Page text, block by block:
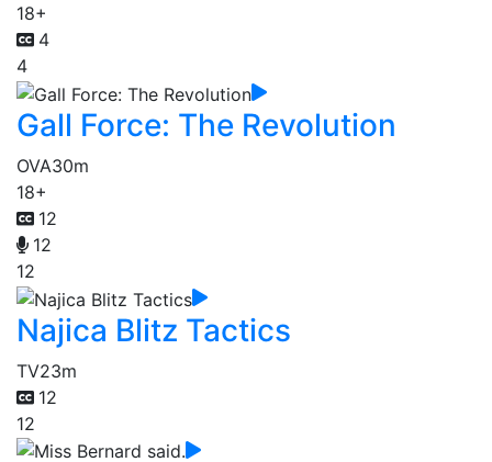
18+
4
4
Gall Force: The Revolution
OVA30m
18+
12
12
12
Najica Blitz Tactics
TV23m
12
12